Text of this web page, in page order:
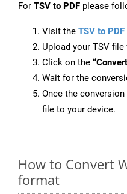
For TSV to PDF please
Visit the TSV to PDF
Upload your TSV
Click on the
Wait for the
Once the
file to your device.
How to Convert
format